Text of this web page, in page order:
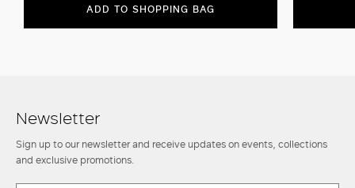
ADD TO SHOPPING BAG
Newsletter
Sign up to our newsletter and receive updates on events, collections
and exclusive promotions.